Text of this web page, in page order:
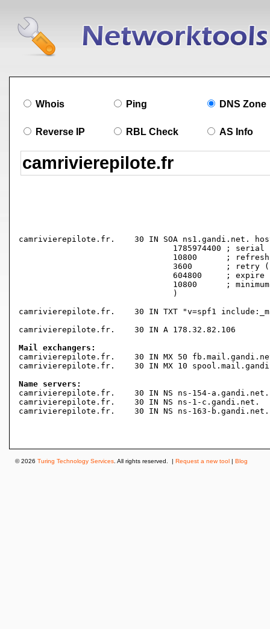
Whois Ping DNS Zone
Reverse IP RBL Check AS Info
camrivierepilote.fr.	30 IN SOA ns1.gandi.net. hostmaster.gandi.net. (
camrivierepilote.fr.	30 IN TXT "v=spf1 include:_mailcust.gandi.net ?all"
camrivierepilote.fr.	30 IN A	178.32.82.106
Mail exchangers:
camrivierepilote.fr.	30 IN MX 50 fb.mail.gandi.net.
camrivierepilote.fr.	30 IN MX 10 spool.mail.gandi.net.
Name servers:
camrivierepilote.fr.	30 IN NS ns-154-a.gandi.net.
camrivierepilote.fr.	30 IN NS ns-1-c.gandi.net.
camrivierepilote.fr.	30 IN NS ns-163-b.gandi.net.
© 2026 Turing Technology Services . All rights reserved. | Request a new tool | Blog